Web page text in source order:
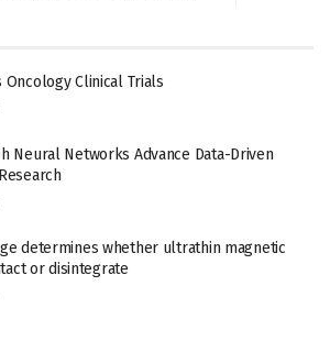
Oncology Clinical Trials
Neural Networks Advance Data-Driven
determines whether ultrathin magnetic
or disintegrate